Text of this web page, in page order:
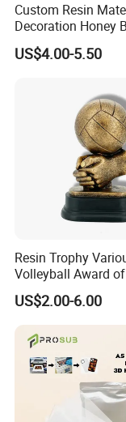
Custom Resin
Decoration Honey
Bear Head with
Lights and Music
US$4.00-5.50
Resin Trophy
Volleyball Award
Souvenir Promotion
US$2.00-6.00